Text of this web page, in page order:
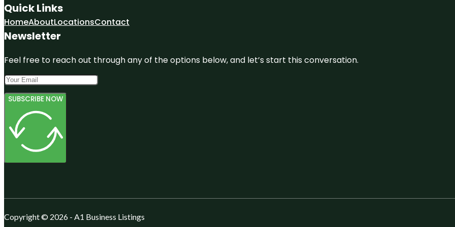
Quick Links
HomeAboutLocationsContact
Newsletter
Feel free to reach out through any of the options below, and let’s start this conversation.
SUBSCRIBE NOW
Copyright © 2026 - A1 Business Listings